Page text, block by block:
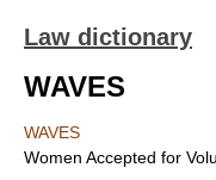
Law dictionary
WAVES
WAVES
Women Accepted for